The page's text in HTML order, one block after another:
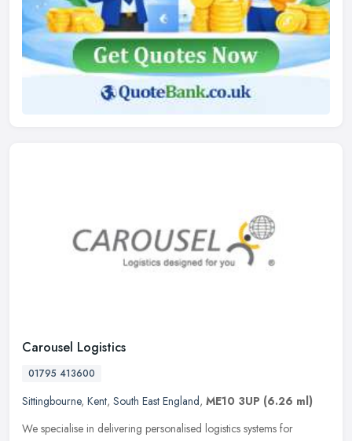
Carousel Logistics
01795 413600
Sittingbourne, Kent, South East England, ME10 3UP (6.26 ml)
We specialise in delivering personalised logistics systems for